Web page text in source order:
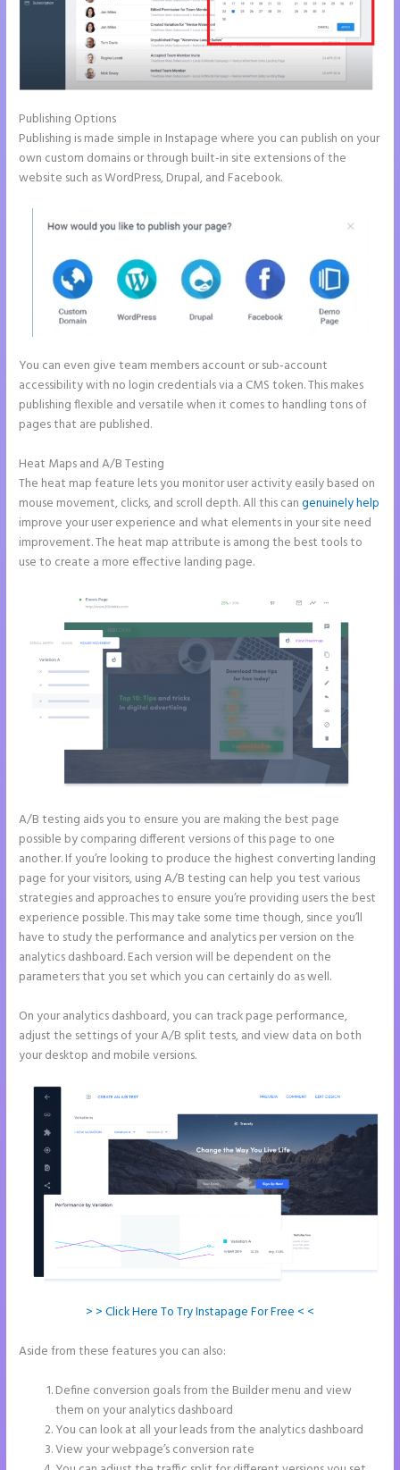
Publishing Options
Publishing is made simple in Instapage where you can publish on your
own custom domains or through built-in site extensions of the
website such as WordPress, Drupal, and Facebook.
You can even give team members account or sub-account
accessibility with no login credentials via a CMS token. This makes
publishing flexible and versatile when it comes to handling tons of
pages that are published.
Heat Maps and A/B Testing
The heat map feature lets you monitor user activity easily based on
mouse movement, clicks, and scroll depth. All this cangenuinely help
improve your user experience and what elements in your site need
improvement. The heat map attribute is among the best tools to
use to create a more effective landing page.
A/B testing aids you to ensure you are making the best page
possible by comparing different versions of this page to one
another. If you’re looking to produce the highest converting landing
page for your visitors, using A/B testing can help you test various
strategies and approaches to ensure you’re providing users the best
experience possible. This may take some time though, since you’ll
have to study the performance and analytics per version on the
analytics dashboard. Each version will be dependent on the
parameters that you set which you can certainly do as well.
On your analytics dashboard, you can track page performance,
adjust the settings of your A/B split tests, and view data on both
your desktop and mobile versions.
> > Click Here To Try Instapage For Free < <
Aside from these features you can also:
Define conversion goals from the Builder menu and view
them on your analytics dashboard
You can look at all your leads from the analytics dashboard
View your webpage’s conversion rate